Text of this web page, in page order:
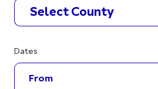
Select County
Dates